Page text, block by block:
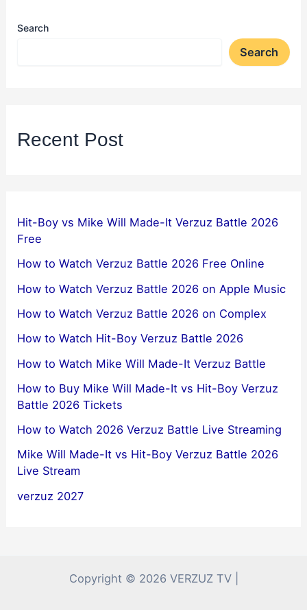
Search
Search
Recent Post
Hit-Boy vs Mike Will Made-It Verzuz Battle 2026
Free
How to Watch Verzuz Battle 2026 Free Online
How to Watch Verzuz Battle 2026 on Apple Music
How to Watch Verzuz Battle 2026 on Complex
How to Watch Hit-Boy Verzuz Battle 2026
How to Watch Mike Will Made-It Verzuz Battle
How to Buy Mike Will Made-It vs Hit-Boy Verzuz
Battle 2026 Tickets
How to Watch 2026 Verzuz Battle Live Streaming
Mike Will Made-It vs Hit-Boy Verzuz Battle 2026
Live Stream
verzuz 2027
Copyright © 2026 VERZUZ TV |